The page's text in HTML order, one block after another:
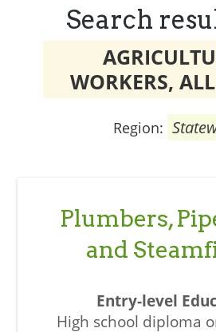
Search
WORKERS,
Region:
Plumbers,
and
High school diploma